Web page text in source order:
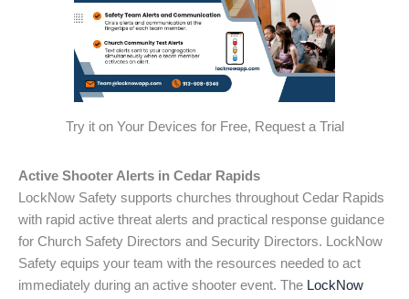
Try it on Your Devices for Free, Request a Trial
Active Shooter Alerts in Cedar Rapids
LockNow Safety supports churches throughout Cedar Rapids
with rapid active threat alerts and practical response guidance
for Church Safety Directors and Security Directors. LockNow
Safety equips your team with the resources needed to act
immediately during an active shooter event. The LockNow